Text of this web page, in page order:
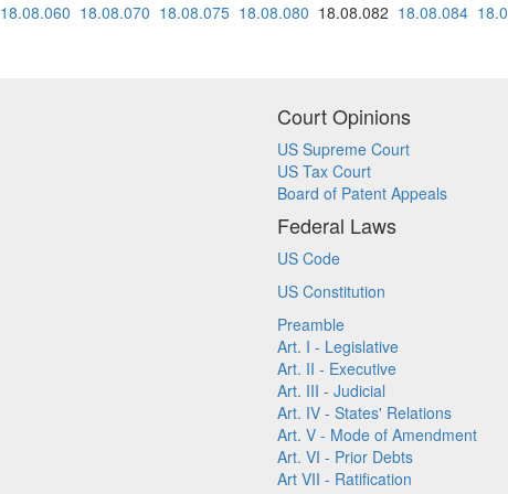
18.08.060 18.08.070 18.08.075 18.08.080 18.08.082 18.08.084
Court Opinions
US Supreme Court
US Tax Court
Board of Patent Appeals
Federal Laws
US Code
US Constitution
Preamble
Art. I - Legislative
Art. II - Executive
Art. III - Judicial
Art. IV - States' Relations
Art. V - Mode of Amendment
Art. VI - Prior Debts
Art VII - Ratification